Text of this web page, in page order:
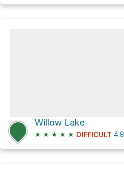
Willow Lake
★ ★ ★ ★ ★ DIFFICULT 4.9